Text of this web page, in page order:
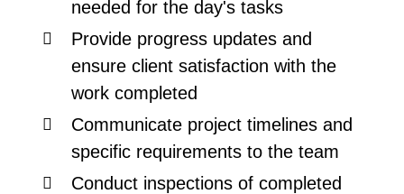
needed for the day's tasks
Provide progress updates and
ensure client satisfaction with the
work completed
Communicate project timelines and
specific requirements to the team
Conduct inspections of completed